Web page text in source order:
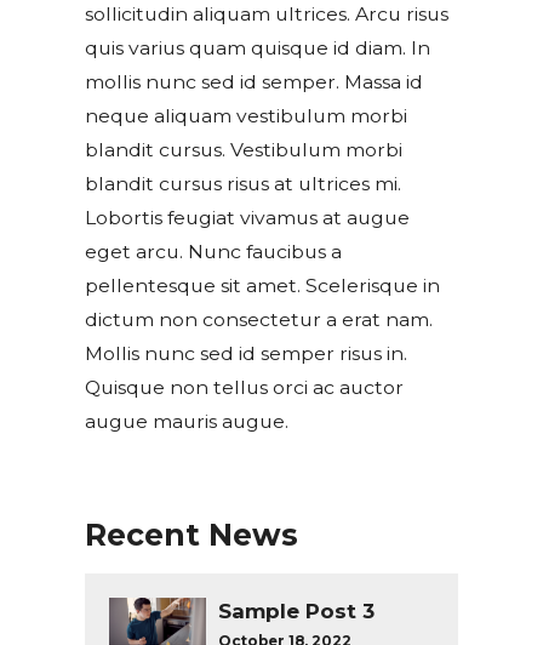
sollicitudin aliquam ultrices. Arcu risus
quis varius quam quisque id diam. In
mollis nunc sed id semper. Massa id
neque aliquam vestibulum morbi
blandit cursus. Vestibulum morbi
blandit cursus risus at ultrices mi.
Lobortis feugiat vivamus at augue
eget arcu. Nunc faucibus a
pellentesque sit amet. Scelerisque in
dictum non consectetur a erat nam.
Mollis nunc sed id semper risus in.
Quisque non tellus orci ac auctor
augue mauris augue.
Recent News
Sample Post 3
October 18, 2022